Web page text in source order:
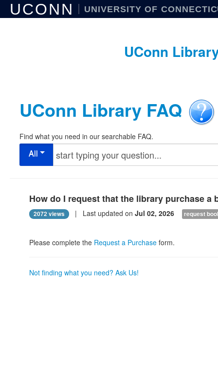
UCONN UNIVERSITY OF
UConn
UConn Library FAQ
Find what you need in our searchable FAQ.
All
How do I request that the library purchase a
2072 views | Last updated on Jul 02, 2026 request
Please complete the Request a Purchase form.
Not finding what you need? Ask Us!